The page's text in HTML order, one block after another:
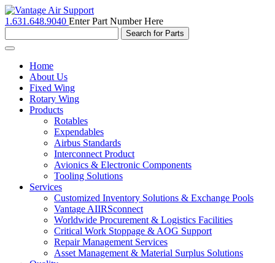
1.631.648.9040 Enter Part Number Here
Toggle
navigationHome
About Us
Fixed Wing
Rotary Wing
Products
Rotables
Expendables
Airbus Standards
Interconnect Product
Avionics & Electronic Components
Tooling Solutions
Services
Customized Inventory Solutions & Exchange Pools
Vantage AIIRSconnect
Worldwide Procurement & Logistics Facilities
Critical Work Stoppage & AOG Support
Repair Management Services
Asset Management & Material Surplus Solutions